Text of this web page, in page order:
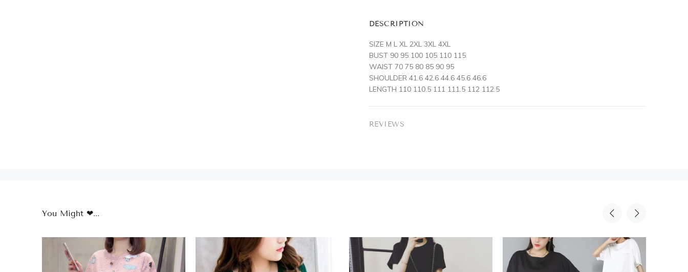
DESCRIPTION
SIZE M L XL 2XL 3XL 4XL
BUST 90 95 100 105 110 115
WAIST 70 75 80 85 90 95
SHOULDER 41.6 42.6 44.6 45.6 46.6
LENGTH 110 110.5 111 111.5 112 112.5
REVIEWS
You Might ❤...